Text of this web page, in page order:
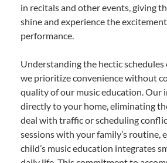
in recitals and other events, giving
shine and experience the
performance.
Understanding the hectic
we prioritize convenience without
quality of our music education. Our
directly to your home, eliminating
deal with traffic or scheduling
sessions with your family’s routine,
child’s music education integrates